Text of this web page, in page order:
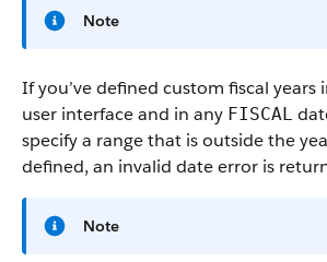
Note
If you’ve defined custom fiscal years
user interface and in any FISCAL
specify a range that is outside the
defined, an invalid date error is
Note